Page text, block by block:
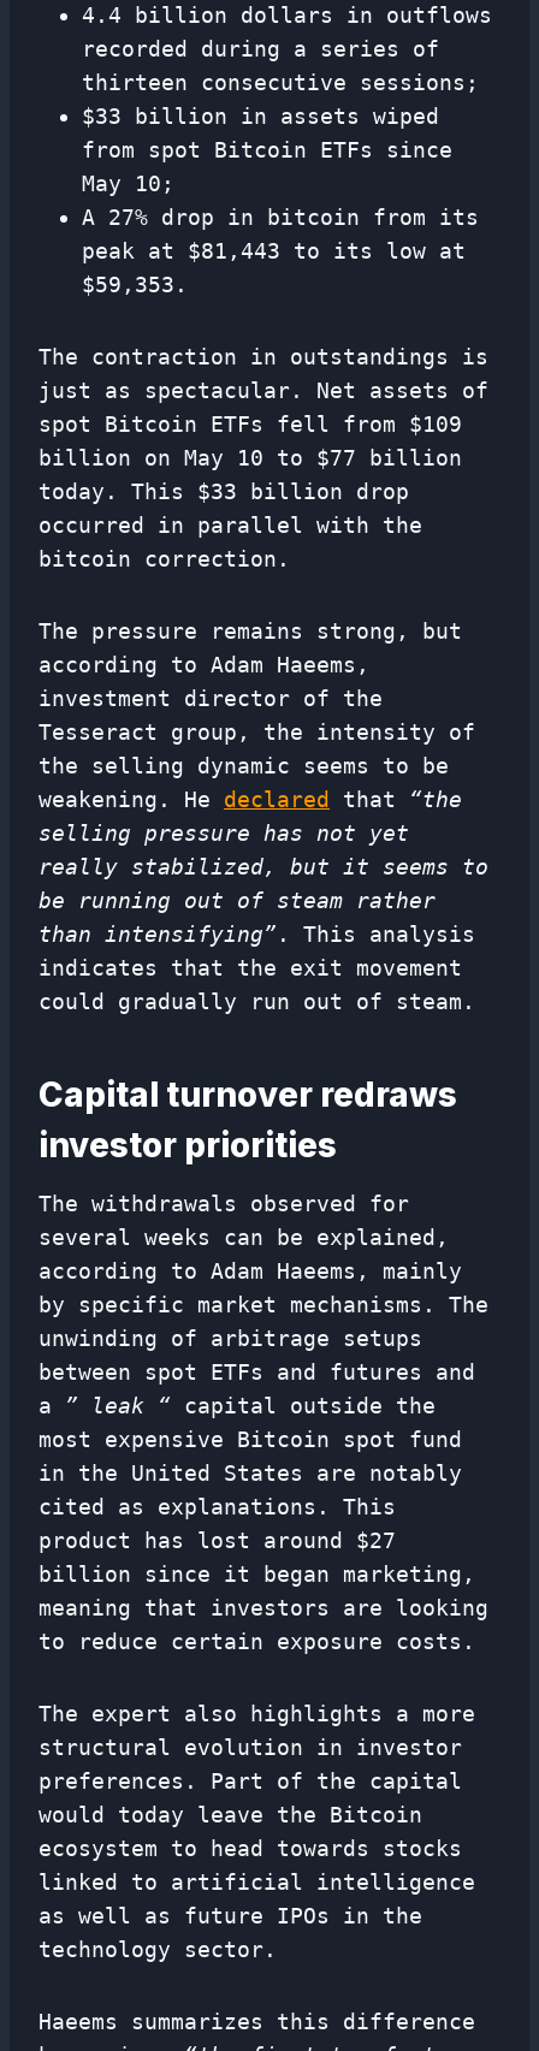
4.4 billion dollars in outflows
recorded during a series of
thirteen consecutive sessions;
$33 billion in assets wiped
from spot Bitcoin ETFs since
May 10;
A 27% drop in bitcoin from its
peak at $81,443 to its low at
$59,353.
The contraction in outstandings is
just as spectacular. Net assets of
spot Bitcoin ETFs fell from $109
billion on May 10 to $77 billion
today. This $33 billion drop
occurred in parallel with the
bitcoin correction.
The pressure remains strong, but
according to Adam Haeems,
investment director of the
Tesseract group, the intensity of
the selling dynamic seems to be
weakening. He declared that “the
selling pressure has not yet
really stabilized, but it seems to
be running out of steam rather
than intensifying” . This analysis
indicates that the exit movement
could gradually run out of steam.
Capital turnover redraws
investor priorities
The withdrawals observed for
several weeks can be explained,
according to Adam Haeems, mainly
by specific market mechanisms. The
unwinding of arbitrage setups
between spot ETFs and futures and
a ” leak “ capital outside the
most expensive Bitcoin spot fund
in the United States are notably
cited as explanations. This
product has lost around $27
billion since it began marketing,
meaning that investors are looking
to reduce certain exposure costs.
The expert also highlights a more
structural evolution in investor
preferences. Part of the capital
would today leave the Bitcoin
ecosystem to head towards stocks
linked to artificial intelligence
as well as future IPOs in the
technology sector.
Haeems summarizes this difference